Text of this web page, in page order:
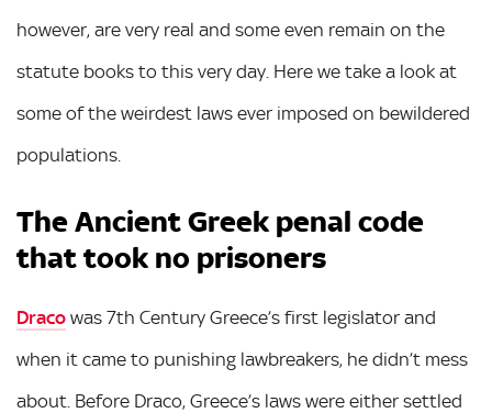
however, are very real and some even remain on the
statute books to this very day. Here we take a look at
some of the weirdest laws ever imposed on bewildered
populations.
The Ancient Greek penal code
that took no prisoners
Draco was 7th Century Greece’s first legislator and
when it came to punishing lawbreakers, he didn’t mess
about. Before Draco, Greece’s laws were either settled